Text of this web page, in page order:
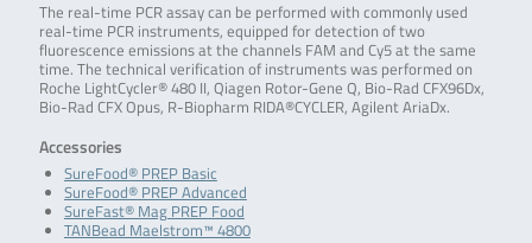
The real-time PCR assay can be performed with commonly used
real-time PCR instruments, equipped for detection of two
fluorescence emissions at the channels FAM and Cy5 at the same
time. The technical verification of instruments was performed on
Roche LightCycler® 480 II, Qiagen Rotor-Gene Q, Bio-Rad CFX96Dx,
Bio-Rad CFX Opus, R-Biopharm RIDA®CYCLER, Agilent AriaDx.
Accessories
SureFood® PREP Basic
SureFood® PREP Advanced
SureFast® Mag PREP Food
TANBead Maelstrom™ 4800